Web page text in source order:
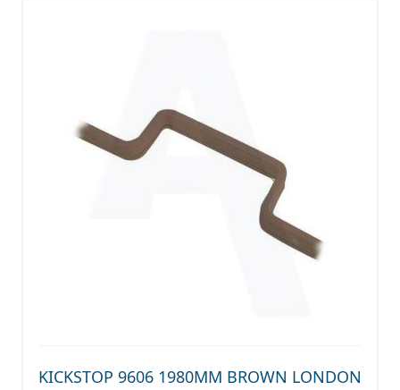
KICKSTOP 9606 1980MM BROWN LONDON